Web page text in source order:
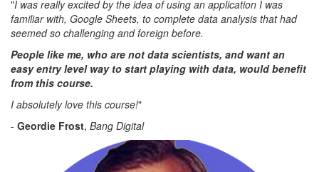
"I was really excited by the idea of using an application I was
familiar with, Google Sheets, to complete data analysis that had
seemed so challenging and foreign before.
People like me, who are not data scientists, and want an
easy entry level way to start playing with data, would benefit
from this course.
I absolutely love this course!"
- Geordie Frost, Bang Digital